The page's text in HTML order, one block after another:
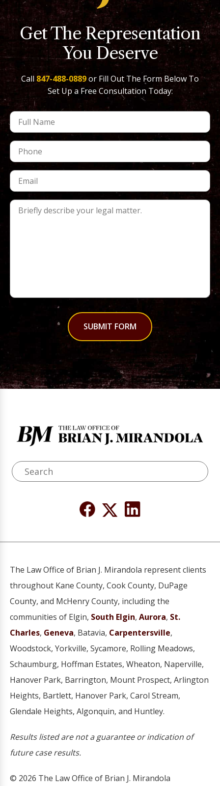
Get The Representation
You Deserve
Call 847-488-0889or Fill Out The Form Below To
Set Up a Free Consultation Today:
SUBMIT FORM
The Law Office of Brian J. Mirandola represent clients
throughout Kane County, Cook County, DuPage
County, and McHenry County, including the
communities of Elgin, South Elgin, Aurora, St.
Charles, Geneva, Batavia, Carpentersville,
Woodstock, Yorkville, Sycamore, Rolling Meadows,
Schaumburg, Hoffman Estates, Wheaton, Naperville,
Hanover Park, Barrington, Mount Prospect, Arlington
Heights, Bartlett, Hanover Park, Carol Stream,
Glendale Heights, Algonquin, and Huntley.
Results listed are not a guarantee or indication of
future case results.
© 2026 The Law Office of Brian J. Mirandola